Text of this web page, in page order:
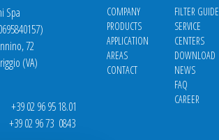
Spa
72
(VA)
02 96 95 18.01
02 96 73 0843
COMPANY
PRODUCTS
APPLICATION
AREAS
CONTACT
FILTER GUIDE
SERVICE
CENTERS
DOWNLOAD
NEWS
FAQ
CAREER